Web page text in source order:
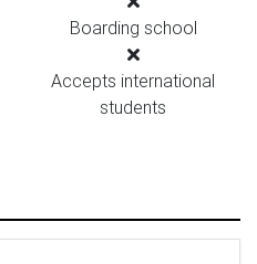
Boarding school
Accepts international
students